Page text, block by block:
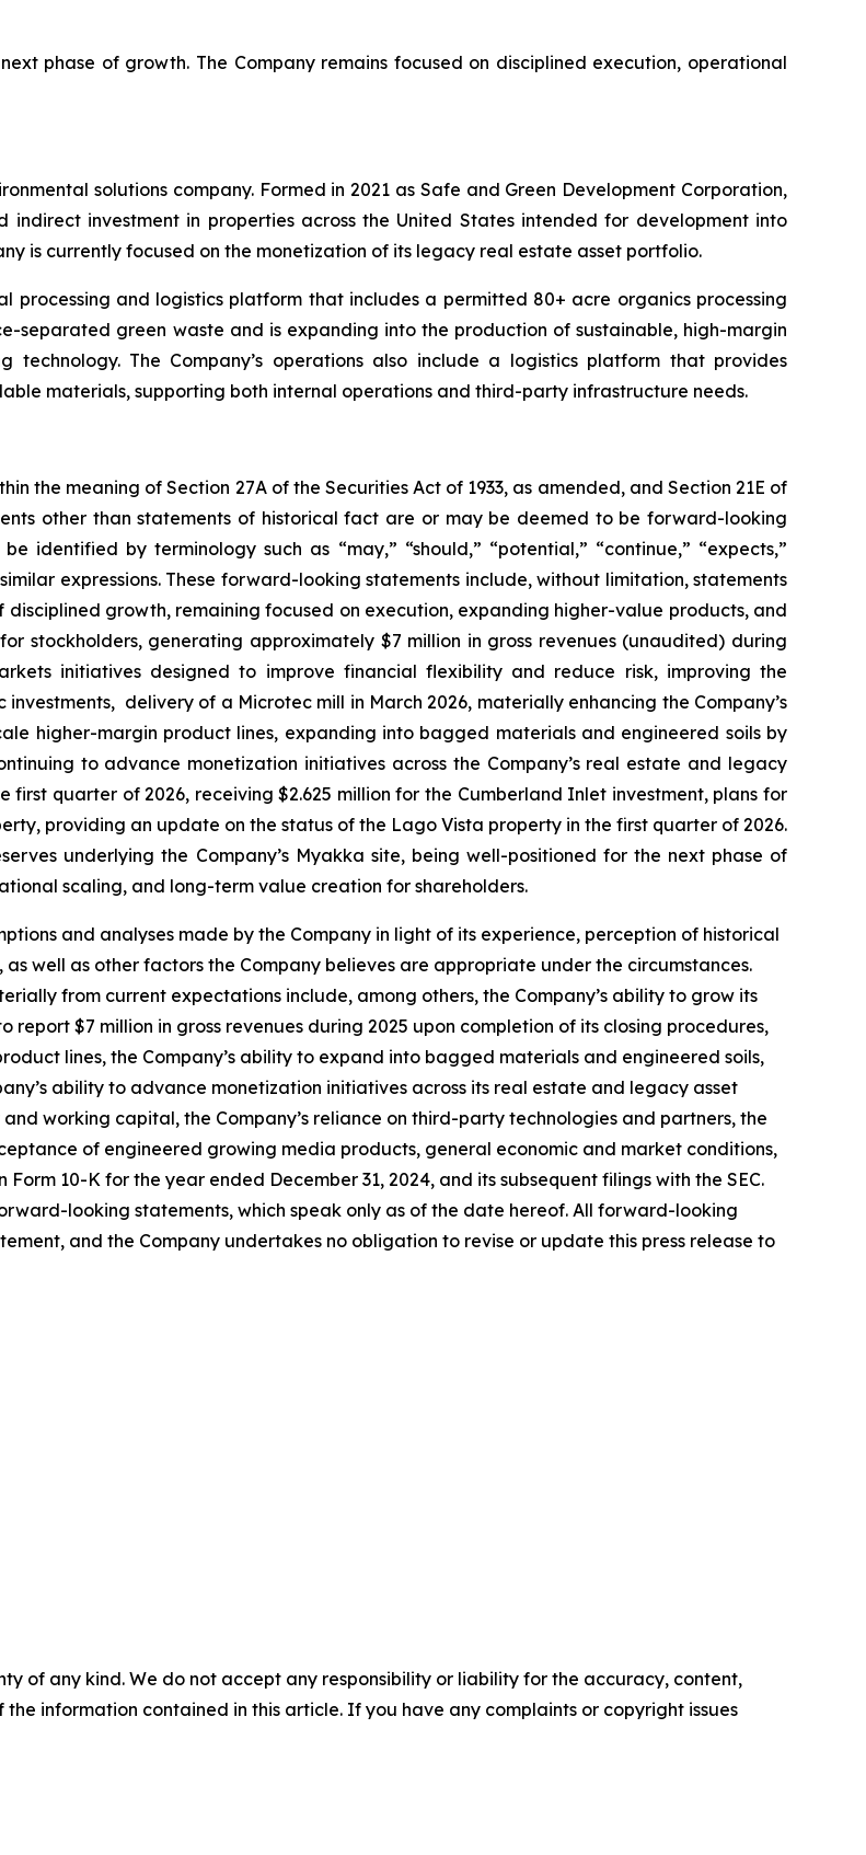
phase of growth. The Company remains focused on disciplined execution, operational
solutions company. Formed in 2021 as Safe and Green Development Corporation,
investment in properties across the United States intended for development into
is currently focused on the monetization of its legacy real estate asset portfolio.
processing and logistics platform that includes a permitted 80+ acre organics processing
separated green waste and is expanding into the production of sustainable, high-margin
The Company’s operations also include a logistics platform that provides
materials, supporting both internal operations and third-party infrastructure needs.
the meaning of Section 27A of the Securities Act of 1933, as amended, and Section 21E of
other than statements of historical fact are or may be deemed to be forward-looking
identified by terminology such as “may,” “should,” “potential,” “continue,” “expects,”
expressions. These forward-looking statements include, without limitation, statements
growth, remaining focused on execution, expanding higher-value products, and
stockholders, generating approximately $7 million in gross revenues (unaudited) during
initiatives designed to improve financial flexibility and reduce risk, improving the
delivery of a Microtec mill in March 2026, materially enhancing the Company’s
higher-margin product lines, expanding into bagged materials and engineered soils by
to advance monetization initiatives across the Company’s real estate and legacy
quarter of 2026, receiving $2.625 million for the Cumberland Inlet investment, plans for
providing an update on the status of the Lago Vista property in the first quarter of 2026.
underlying the Company’s Myakka site, being well-positioned for the next phase of
scaling, and long-term value creation for shareholders.
and analyses made by the Company in light of its experience, perception of historical
well as other factors the Company believes are appropriate under the circumstances.
from current expectations include, among others, the Company’s ability to grow its
report $7 million in gross revenues during 2025 upon completion of its closing procedures,
lines, the Company’s ability to expand into bagged materials and engineered soils,
ability to advance monetization initiatives across its real estate and legacy asset
working capital, the Company’s reliance on third-party technologies and partners, the
of engineered growing media products, general economic and market conditions,
10-K for the year ended December 31, 2024, and its subsequent filings with the SEC.
looking statements, which speak only as of the date hereof. All forward-looking
and the Company undertakes no obligation to revise or update this press release to
of any kind. We do not accept any responsibility or liability for the accuracy, content,
information contained in this article. If you have any complaints or copyright issues